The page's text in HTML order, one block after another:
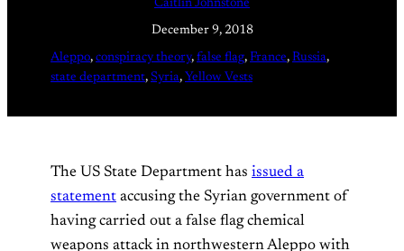
Caitlin Johnstone
December 9, 2018
Aleppo, conspiracy theory, false flag, France, Russia
state department, Syria, Yellow Vests
The US State Department has issued a
statement accusing the Syrian government of
having carried out a false flag chemical
weapons attack in northwestern Aleppo with